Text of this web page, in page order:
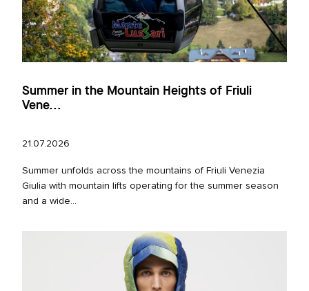
Summer in the Mountain Heights of Friuli
Vene...
21.07.2026
Summer unfolds across the mountains of Friuli Venezia
Giulia with mountain lifts operating for the summer season
and a wide...